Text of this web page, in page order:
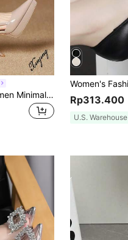
Xin Jing Shoes Women Minimalist Slingback Pumps, Point Toe Stiletto Heeled Elegant Pumps Dusty Pink,Sexy,Party,Platform Heels For Women Rp313.400
U.S. Warehouse